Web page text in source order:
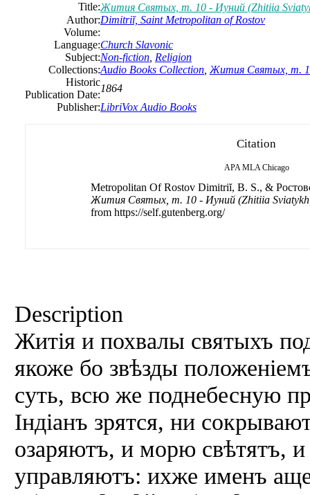
Title:Жития Святых, т. 10 - Иуний (Zhitiia
Author:Dimitriĭ, Saint Metropolitan of Rostov
Volume:
Language:Church Slavonic
Subject:Non-fiction Religion
Collections:Audio Books Collection Жития Святых, т.
Historic
Publication Date:
1864
Publisher:LibriVox Audio Books
Citation
APA MLA Chicago
Metropolitan Of Rostov Dimitriĭ, B. S., &
Жития Святых, т. 10 - Иуний (Zhitiia
from https://self.gutenberg.org/
Description
Житія и похвалы святыхъ
якоже бо звѣзды
суть, всю же поднебесную
Індіанъ зрятся, ни
озаряютъ, и морю свѣтятъ,
управляютъ: ихже именъ